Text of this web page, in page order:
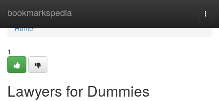
bookmarkspedia
Home
Home
1
Lawyers for Dummies